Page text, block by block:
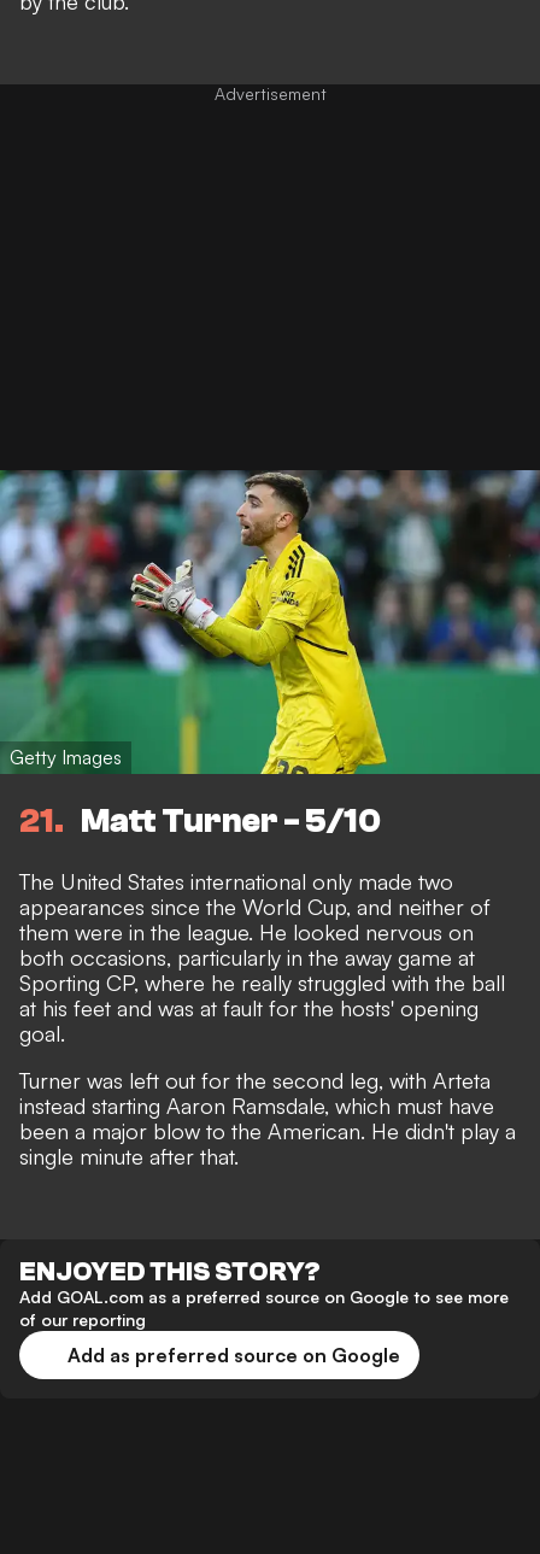
Getty Images
21 Matt Turner - 5/10
The United States international only made two
appearances since the World Cup, and neither of
them were in the league. He looked nervous on
both occasions, particularly in the away game at
Sporting CP, where he really struggled with the ball
at his feet and was at fault for the hosts' opening
goal.
Turner was left out for the second leg, with Arteta
instead starting Aaron Ramsdale, which must have
been a major blow to the American. He didn't play a
single minute after that.
ENJOYED THIS STORY?
Add GOAL.com as a preferred source on Google to see more
of our reporting
Add as preferred source on Google